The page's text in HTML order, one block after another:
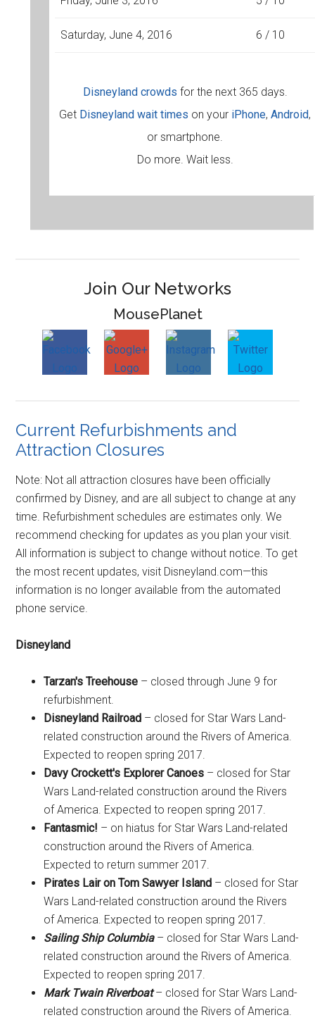
Saturday, June 4, 2016 6 / 10
Disneyland crowds for the next 365 days.
Get Disneyland wait times on your iPhone,Android,
or smartphone.
Do more. Wait less.
Join Our Networks
MousePlanet
Current Refurbishments and
Attraction Closures
Note: Not all attraction closures have been officially
confirmed by Disney, and are all subject to change at any
time. Refurbishment schedules are estimates only. We
recommend checking for updates as you plan your visit.
All information is subject to change without notice. To get
the most recent updates, visit Disneyland.com—this
information is no longer available from the automated
phone service.
Disneyland
Tarzan's Treehouse – closed through June 9 for
refurbishment.
Disneyland Railroad – closed for Star Wars Land-
related construction around the Rivers of America.
Expected to reopen spring 2017.
Davy Crockett's Explorer Canoes – closed for Star
Wars Land-related construction around the Rivers
of America. Expected to reopen spring 2017.
Fantasmic! – on hiatus for Star Wars Land-related
construction around the Rivers of America.
Expected to return summer 2017.
Pirates Lair on Tom Sawyer Island – closed for Star
Wars Land-related construction around the Rivers
of America. Expected to reopen spring 2017.
Sailing Ship Columbia– closed for Star Wars Land-
related construction around the Rivers of America.
Expected to reopen spring 2017.
Mark Twain Riverboat– closed for Star Wars Land-
related construction around the Rivers of America.